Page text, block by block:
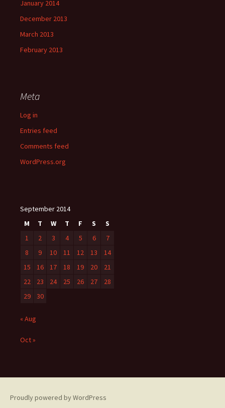
January 2014
December 2013
March 2013
February 2013
Meta
Log in
Entries feed
Comments feed
WordPress.org
September 2014
M
T W T F S
S
1
2 3 4 5 6
7
8
9 10 11 12 13
14
15
16 17 18 19 20
21
22
23 24 25 26 27
28
29
30
« Aug
Oct »
Proudly powered by WordPress